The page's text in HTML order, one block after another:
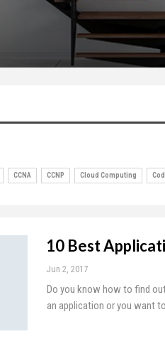
CCNA CCNP Cloud Computing
10 Best
Jun 2, 2017
Do you know how to find
an application or you want